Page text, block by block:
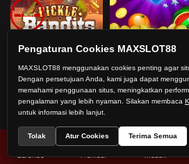
Pengaturan Cookies MAXSLOT88
MAXSLOT88 menggunakan cookies penting agar
Dengan persetujuan Anda, kami juga dapat
memahami penggunaan situs, meningkatkan
pengalaman yang lebih nyaman. Silakan membaca
untuk informasi lebih lanjut.
Tolak Atur Cookies Terima Semua
Lucky Multifruit
Pickle Bandits
Beranda Promosi Masuk